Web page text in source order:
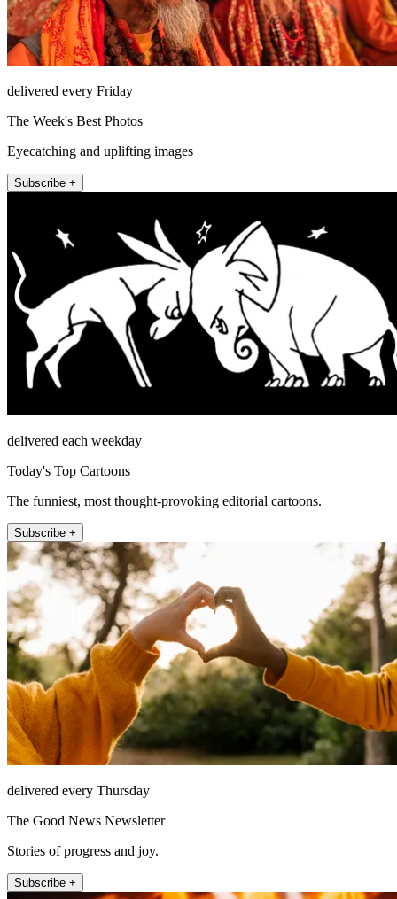
delivered every Friday
The Week's Best Photos
Eyecatching and uplifting images
Subscribe +
delivered each weekday
Today's Top Cartoons
The funniest, most thought-provoking editorial cartoons.
Subscribe +
delivered every Thursday
The Good News Newsletter
Stories of progress and joy.
Subscribe +